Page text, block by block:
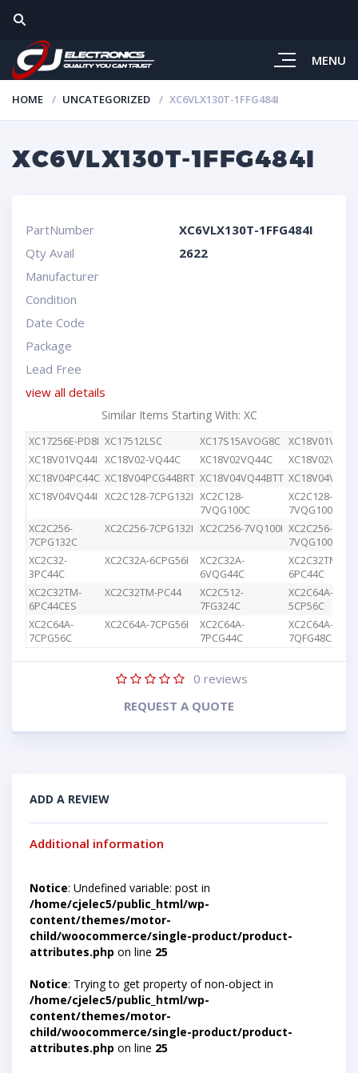
MENU
HOME UNCATEGORIZED XC6VLX130T-1FFG484I
XC6VLX130T-1FFG484I
PartNumber
XC6VLX130T-1FFG484I
Qty Avail
2622
Manufacturer
Condition
Date Code
Package
Lead Free
view all details
Similar Items Starting With: XC
XC17256E-PD8I XC17512LSC XC17S15AVOG8C
XC18V01VQ44I XC18V02-VQ44C XC18V02VQ44C
XC18V04PC44C XC18V04PCG44BRT XC18V04VQ44BTT
XC18V04VQ44I XC2C128-7CPG132I XC2C128-
7VQG100C
XC2C128-
7VQG100I
XC2C256-
7CPG132C
XC2C256-7CPG132I XC2C256-7VQ100I XC2C256-
7VQG100C
XC2C32-
3PC44C
XC2C32A-6CPG56I
XC2C32A-
6VQG44C
XC2C32TM-
6PC44C
XC2C32TM-
6PC44CES
XC2C32TM-PC44
XC2C512-
7FG324C
XC2C64A-
5CP56C
XC2C64A-
7CPG56C
XC2C64A-7CPG56I
XC2C64A-
7PCG44C
XC2C64A-
7QFG48C
0 reviews
REQUEST A QUOTE
ADD A REVIEW
Additional information
Notice: Undefined variable: post in
/home/cjelec5/public_html/wp-
content/themes/motor-
child/woocommerce/single-product/product-
attributes.php on line 25
Notice: Trying to get property of non-object in
/home/cjelec5/public_html/wp-
content/themes/motor-
child/woocommerce/single-product/product-
attributes.php on line 25